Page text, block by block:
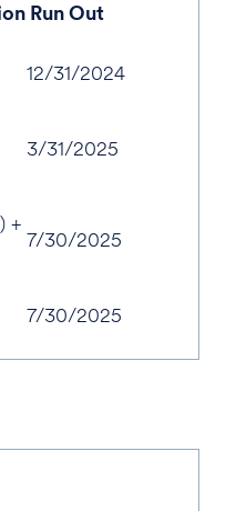
Run Out
12/31/2024
3/31/2025
+
7/30/2025
7/30/2025